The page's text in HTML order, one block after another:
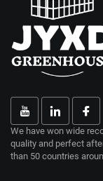
We have won wide
quality and perfect
than 50 countries